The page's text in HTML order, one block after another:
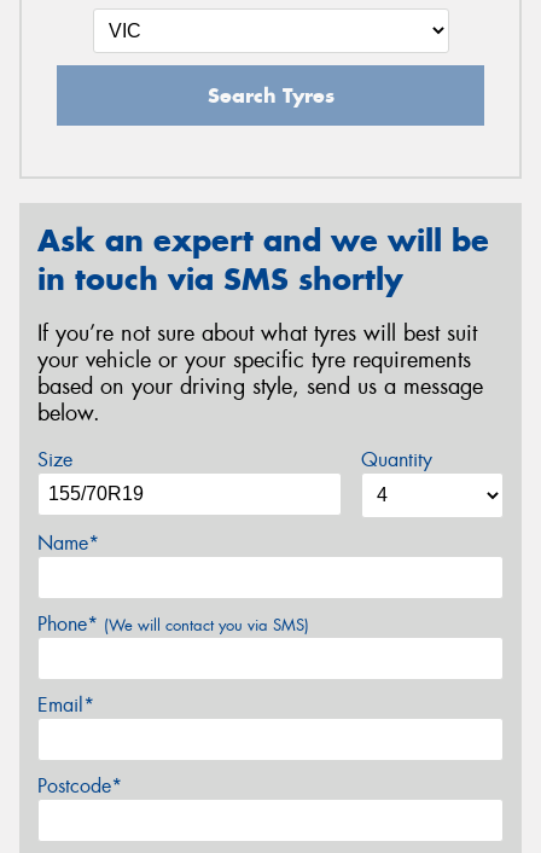
Search Tyres
Ask an expert and we will be
in touch via SMS shortly
If you’re not sure about what tyres will best suit
your vehicle or your specific tyre requirements
based on your driving style, send us a message
below.
Size Quantity
Name*
Phone* (We will contact you via SMS)
Email*
Postcode*